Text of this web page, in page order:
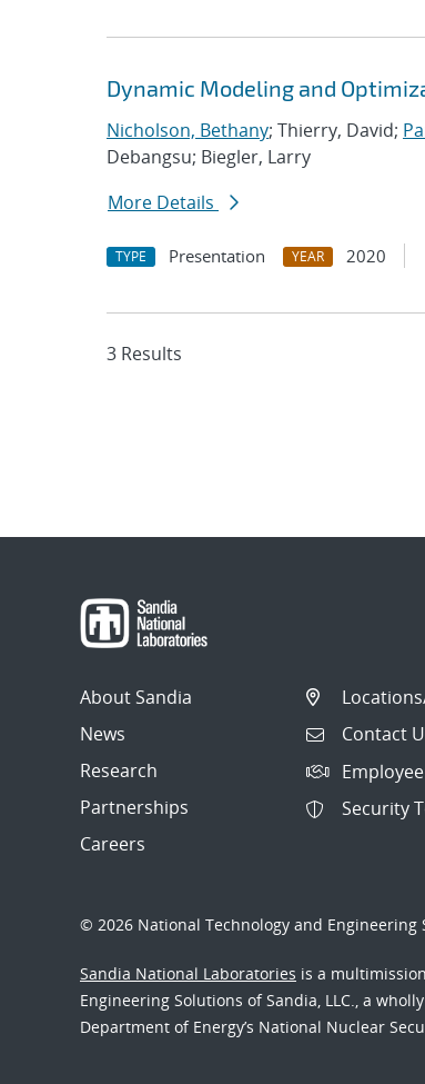
Dynamic Modeling and
Nicholson, Bethany; Thierry, David;
Debangsu; Biegler, Larry
More Details
TYPE Presentation YEAR 2020
3 Results
About Sandia
News
Research
Partnerships
Careers
Contact
Security
© 2026 National Technology and Engineering
Sandia National Laboratories is a
Engineering Solutions of Sandia, LLC., a
Department of Energy’s National Nuclear